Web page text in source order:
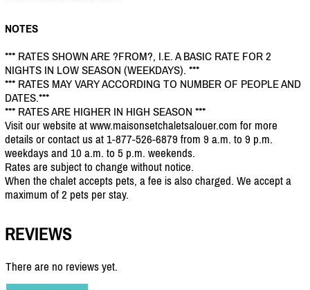
NOTES
*** RATES SHOWN ARE ?FROM?, I.E. A BASIC RATE FOR 2
NIGHTS IN LOW SEASON (WEEKDAYS). ***
*** RATES MAY VARY ACCORDING TO NUMBER OF PEOPLE AND
DATES.***
*** RATES ARE HIGHER IN HIGH SEASON ***
Visit our website at www.maisonsetchaletsalouer.com for more
details or contact us at 1-877-526-6879 from 9 a.m. to 9 p.m.
weekdays and 10 a.m. to 5 p.m. weekends.
Rates are subject to change without notice.
When the chalet accepts pets, a fee is also charged. We accept a
maximum of 2 pets per stay.
REVIEWS
There are no reviews yet.